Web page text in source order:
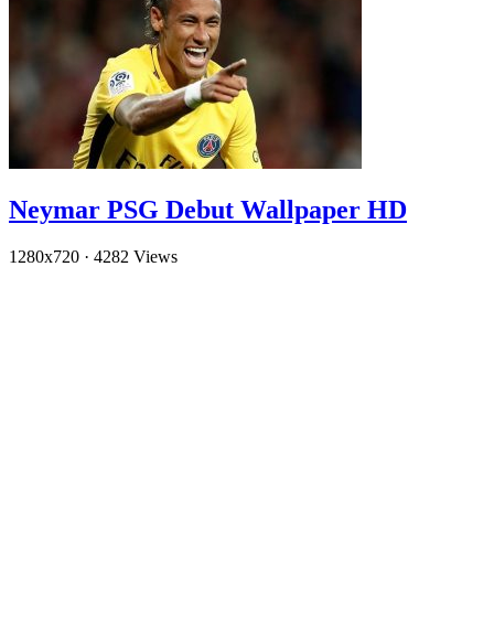
Neymar PSG Debut Wallpaper HD
1280x720 · 4282 Views